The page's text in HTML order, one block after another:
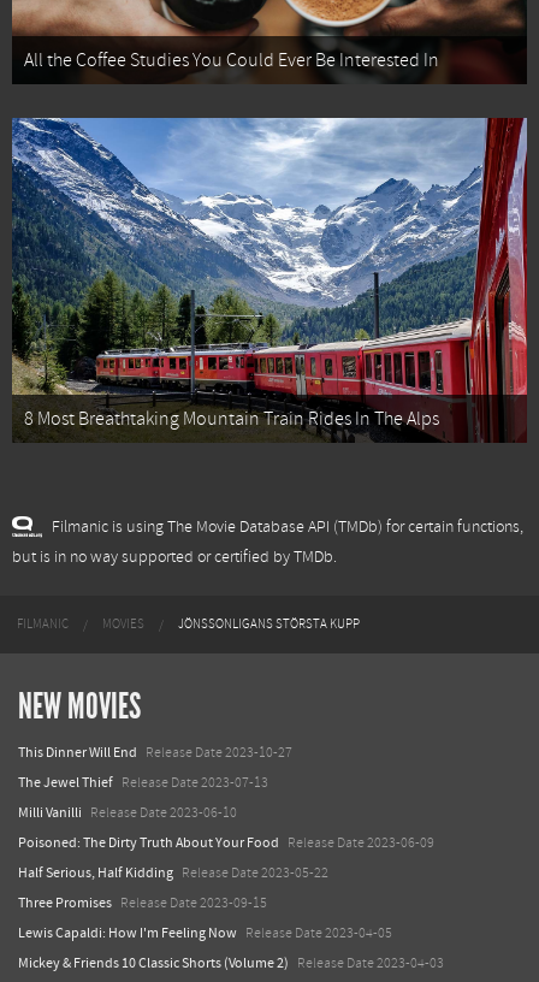
All the Coffee Studies You Could Ever Be Interested In
8 Most Breathtaking Mountain Train Rides In The Alps
Filmanic is using The Movie Database API (TMDb) for certain functions,
but is in no way supported or certified by TMDb.
FILMANIC MOVIES JÖNSSONLIGANS STÖRSTA KUPP
NEW MOVIES
This Dinner Will End Release Date 2023-10-27
The Jewel Thief Release Date 2023-07-13
Milli Vanilli Release Date 2023-06-10
Poisoned: The Dirty Truth About Your Food Release Date 2023-06-09
Half Serious, Half Kidding Release Date 2023-05-22
Three Promises Release Date 2023-09-15
Lewis Capaldi: How I'm Feeling Now Release Date 2023-04-05
Mickey & Friends 10 Classic Shorts (Volume 2) Release Date 2023-04-03